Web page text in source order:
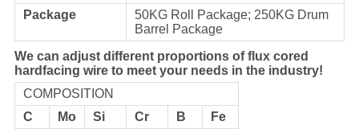
Package
50KG Roll Package; 250KG Drum
Barrel Package
We can adjust different proportions of flux cored
hardfacing wire to meet your needs in the industry!
COMPOSITION
C
Mo Si Cr B
Fe